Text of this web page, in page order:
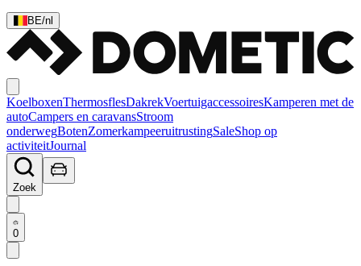
BE/nl
KoelboxenThermosflesDakrekVoertuigaccessoiresKamperen met de
autoCampers en caravansStroom
onderwegBotenZomerkampeeruitrustingSaleShop op
activiteitJournal
Zoek
0